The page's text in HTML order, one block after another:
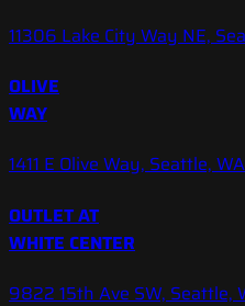
11306 Lake City Way NE,
OLIVE
WAY
1411 E Olive Way, Seattle,
OUTLET AT
WHITE CENTER
9822 15th Ave SW, Seattle,